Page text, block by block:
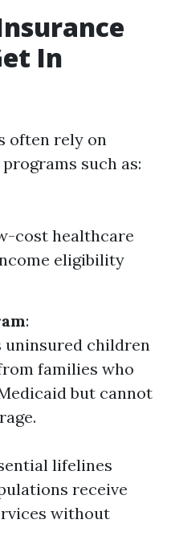
In
often rely on
such as:
cost healthcare
eligibility
:
uninsured children
families who
but cannot
lifelines
receive
without